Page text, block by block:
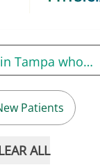
Patients
ALL